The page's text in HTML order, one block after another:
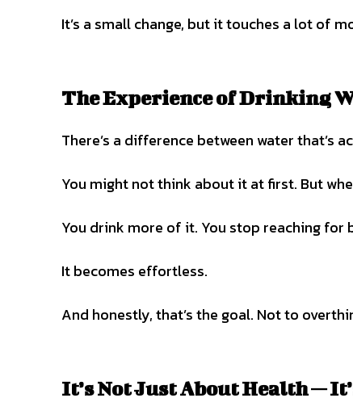
It’s a small change, but it touches a lot of
The Experience of Drinking
There’s a difference between water that’s
You might not think about it at first. But
You drink more of it. You stop reaching
It becomes effortless.
And honestly, that’s the goal. Not to
It’s Not Just About Health —